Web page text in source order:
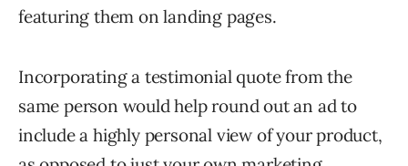
featuring them on landing pages.
Incorporating a testimonial quote from the
same person would help round out an ad to
include a highly personal view of your product,